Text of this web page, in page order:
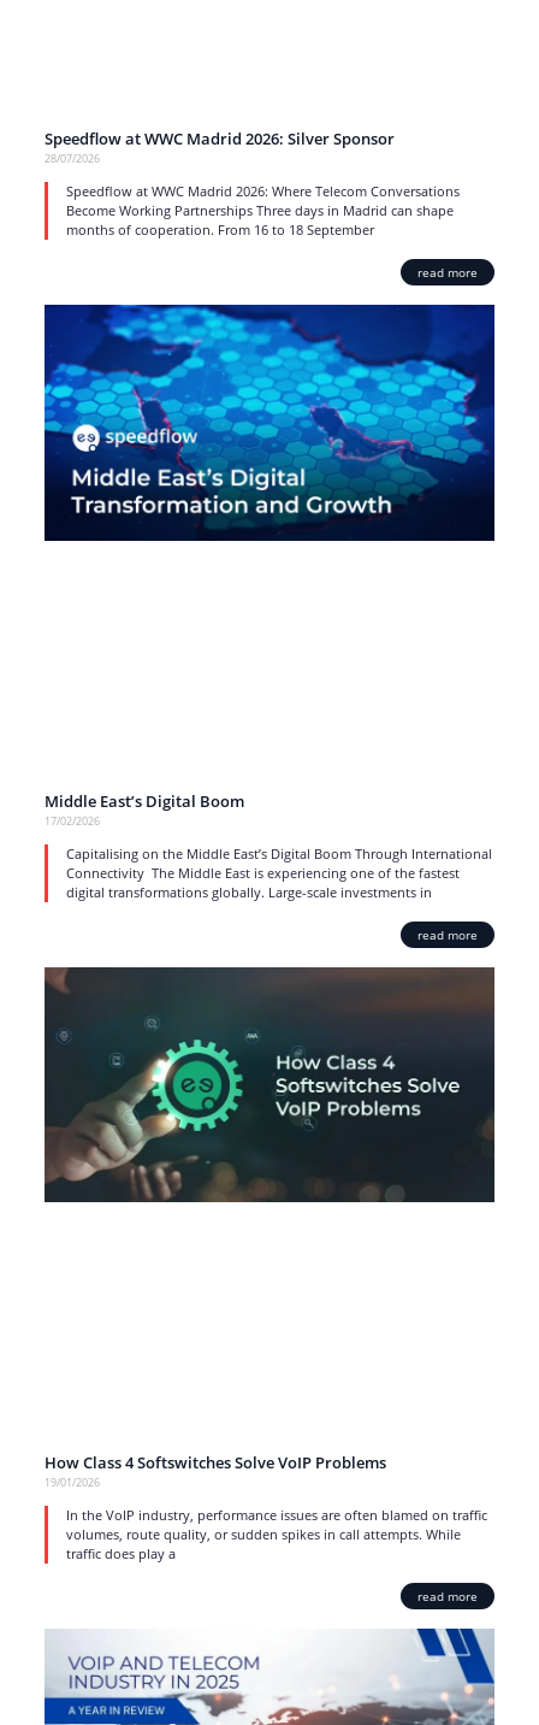
Speedflow at WWC Madrid 2026: Silver Sponsor
28/07/2026
Speedflow at WWC Madrid 2026: Where Telecom Conversations
Become Working Partnerships Three days in Madrid can shape
months of cooperation. From 16 to 18 September
read more
Middle East’s Digital Boom
17/02/2026
Capitalising on the Middle East’s Digital Boom Through International
Connectivity The Middle East is experiencing one of the fastest
digital transformations globally. Large-scale investments in
read more
How Class 4 Softswitches Solve VoIP Problems
19/01/2026
In the VoIP industry, performance issues are often blamed on traffic
volumes, route quality, or sudden spikes in call attempts. While
traffic does play a
read more